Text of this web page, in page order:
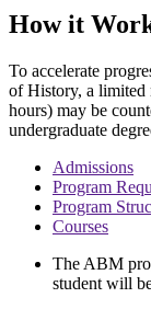
How it
To accelerate
of History, a limited
hours) may be
undergraduate
Admissions
Program
Program
Courses
The ABM
student will